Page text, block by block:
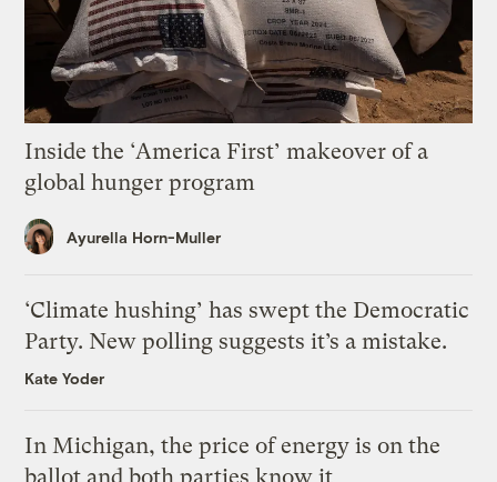
Inside the ‘America First’ makeover of a
global hunger program
Ayurella Horn-Muller
‘Climate hushing’ has swept the Democratic
Party. New polling suggests it’s a mistake.
Kate Yoder
In Michigan, the price of energy is on the